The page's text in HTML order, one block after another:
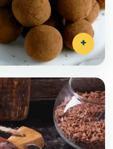
+